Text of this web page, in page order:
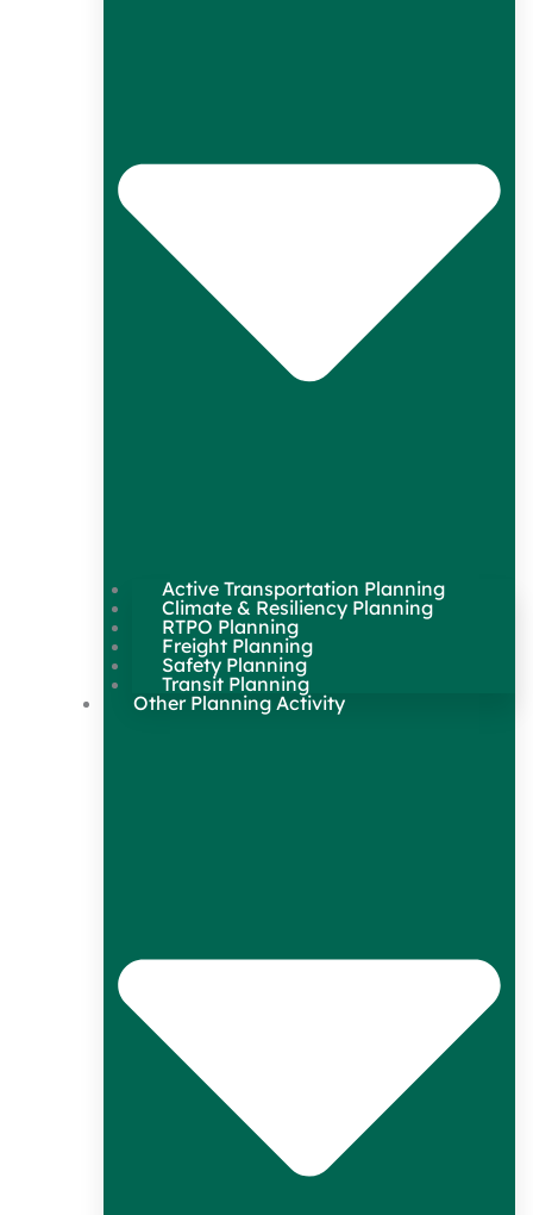
Active Transportation Planning
Climate & Resiliency Planning
RTPO Planning
Freight Planning
Safety Planning
Transit Planning
Other Planning Activity